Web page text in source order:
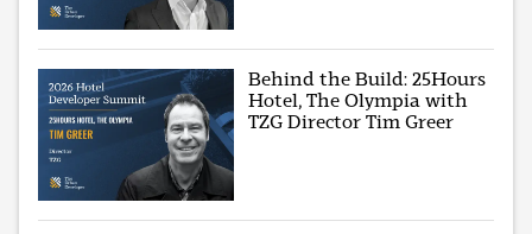
Behind the Build: 25Hours
Hotel, The Olympia with
TZG Director Tim Greer